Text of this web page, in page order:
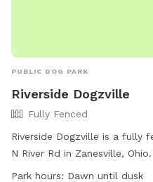
PUBLIC DOG PARK
Riverside Dogzville
Fully Fenced
Riverside Dogzville is a fully
N River Rd in Zanesville,
and offers amenities such
Park hours: Dawn until dusk